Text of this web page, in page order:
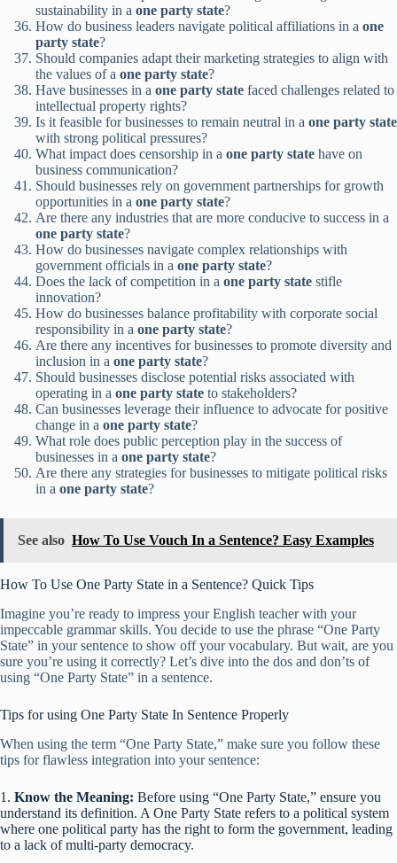
sustainability in a one party state?
How do business leaders navigate political affiliations in a one
party state?
Should companies adapt their marketing strategies to align with
the values of a one party state?
Have businesses in a one party state faced challenges related to
intellectual property rights?
Is it feasible for businesses to remain neutral in a one party state
with strong political pressures?
What impact does censorship in a one party state have on
business communication?
Should businesses rely on government partnerships for growth
opportunities in a one party state?
Are there any industries that are more conducive to success in a
one party state?
How do businesses navigate complex relationships with
government officials in a one party state?
Does the lack of competition in a one party state stifle
innovation?
How do businesses balance profitability with corporate social
responsibility in a one party state?
Are there any incentives for businesses to promote diversity and
inclusion in a one party state?
Should businesses disclose potential risks associated with
operating in a one party state to stakeholders?
Can businesses leverage their influence to advocate for positive
change in a one party state?
What role does public perception play in the success of
businesses in a one party state?
Are there any strategies for businesses to mitigate political risks
in a one party state?
See also How To Use Vouch In a Sentence? Easy Examples
How To Use One Party State in a Sentence? Quick Tips
Imagine you’re ready to impress your English teacher with your
impeccable grammar skills. You decide to use the phrase “One Party
State” in your sentence to show off your vocabulary. But wait, are you
sure you’re using it correctly? Let’s dive into the dos and don’ts of
using “One Party State” in a sentence.
Tips for using One Party State In Sentence Properly
When using the term “One Party State,” make sure you follow these
tips for flawless integration into your sentence:
1. Know the Meaning: Before using “One Party State,” ensure you
understand its definition. A One Party State refers to a political system
where one political party has the right to form the government, leading
to a lack of multi-party democracy.